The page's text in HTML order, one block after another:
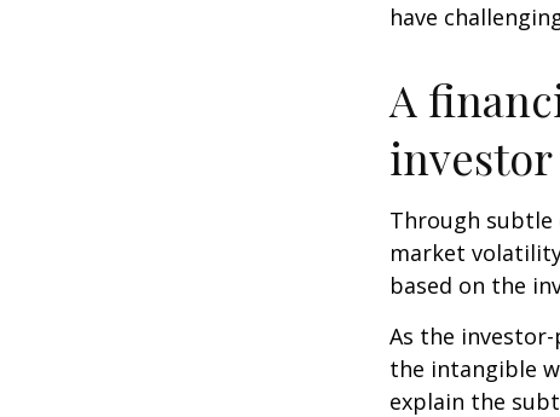
have
A
Through
market
based on the
As the
the intangible
explain the